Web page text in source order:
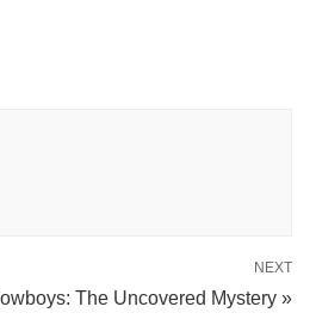
NEXT
The Uncovered Mystery »